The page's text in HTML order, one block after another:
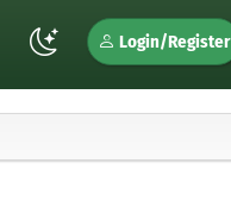
Login/Register